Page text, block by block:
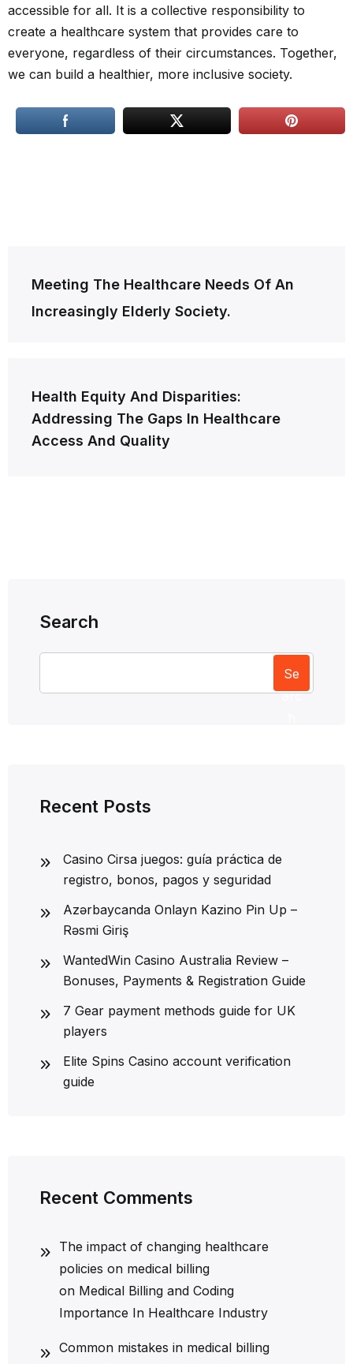
accessible for all. It is a collective responsibility to
create a healthcare system that provides care to
everyone, regardless of their circumstances. Together,
we can build a healthier, more inclusive society.
navigation
Meeting The Healthcare Needs Of An
Increasingly Elderly Society.
Health Equity And Disparities:
Addressing The Gaps In Healthcare
Access And Quality
Search
Se
arc
Recent Posts
Casino Cirsa juegos: guía práctica de
registro, bonos, pagos y seguridad
Azərbaycanda Onlayn Kazino Pin Up –
Rəsmi Giriş
WantedWin Casino Australia Review –
Bonuses, Payments & Registration Guide
7 Gear payment methods guide for UK
players
Elite Spins Casino account verification
guide
Recent Comments
The impact of changing healthcare
policies on medical billing
on Medical Billing and Coding
Importance In Healthcare Industry
Common mistakes in medical billing